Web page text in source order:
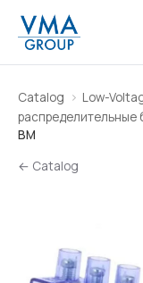
Catalog Low-
распределительные
BM
← Catalog